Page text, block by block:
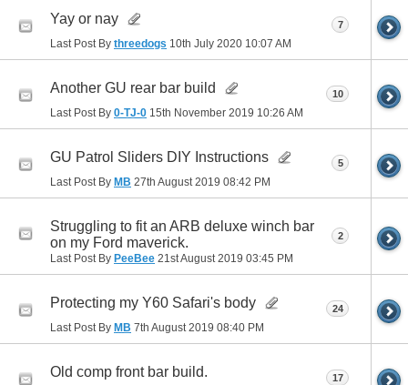
Yay or nay
Last Post By threedogs 10th July 2020 10:07 AM
7
Another GU rear bar build
Last Post By 0-TJ-0 15th November 2019 10:26 AM
10
GU Patrol Sliders DIY Instructions
Last Post By MB 27th August 2019 08:42 PM
5
Struggling to fit an ARB deluxe winch bar
on my Ford maverick.
Last Post By PeeBee 21st August 2019 03:45 PM
2
Protecting my Y60 Safari's body
Last Post By MB 7th August 2019 08:40 PM
24
Old comp front bar build. 17